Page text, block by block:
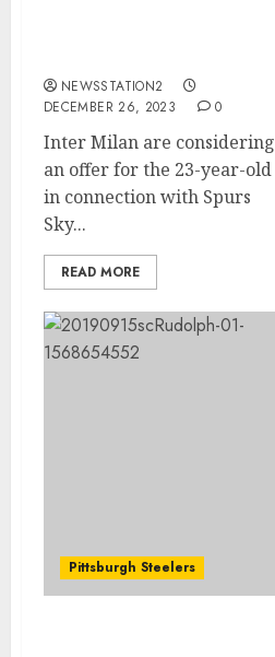
NEWSSTATION2
DECEMBER 26, 2023
0
Inter Milan are considering
an offer for the 23-year-old
in connection with Spurs
Sky...
READ MORE
Pittsburgh Steelers